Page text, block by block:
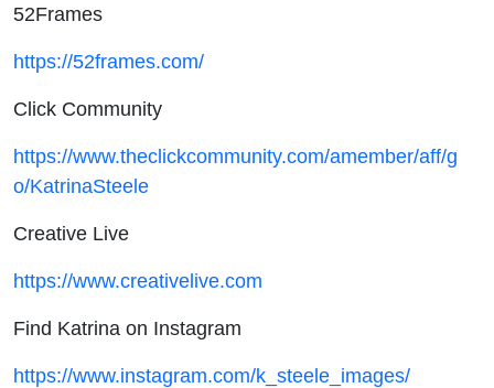
52Frames
https://52frames.com/
Click Community
https://www.theclickcommunity.com/amember/aff/g
o/KatrinaSteele
Creative Live
https://www.creativelive.com
Find Katrina on Instagram
https://www.instagram.com/k_steele_images/